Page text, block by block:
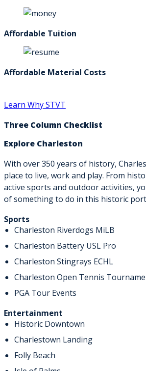
Affordable Tuition
Affordable Material Costs
Learn Why STVT
Three Column Checklist
Explore Charleston
With over 350 years of history,
place to live, work and play. From
active sports and outdoor activities,
of something to do in this historic
Sports
Charleston Riverdogs MiLB
Charleston Battery USL Pro
Charleston Stingrays ECHL
Charleston Open Tennis
PGA Tour Events
Entertainment
Historic Downtown
Charlestown Landing
Folly Beach